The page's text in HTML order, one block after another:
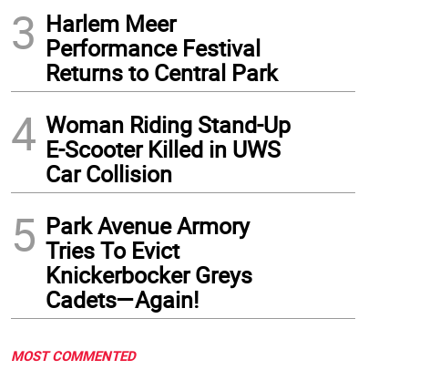
3 Harlem Meer
Performance Festival
Returns to Central Park
4 Woman Riding Stand-Up
E-Scooter Killed in UWS
Car Collision
5 Park Avenue Armory
Tries To Evict
Knickerbocker Greys
Cadets—Again!
MOST COMMENTED